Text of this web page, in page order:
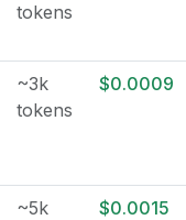
tokens
~3k
tokens
$0.0009
~5k
$0.0015